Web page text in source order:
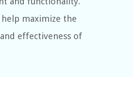
maximize the
effectiveness of